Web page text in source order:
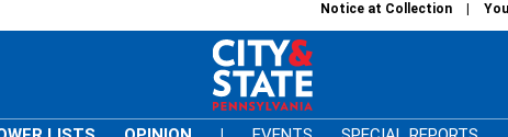
Notice at Collection